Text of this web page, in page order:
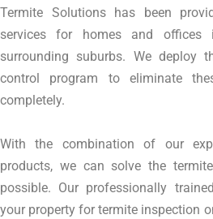
Termite Solutions has been
services for homes and offices
surrounding suburbs. We deploy
control program to eliminate
completely.
With the combination of our
products, we can solve the
possible. Our professionally
your property for termite inspection